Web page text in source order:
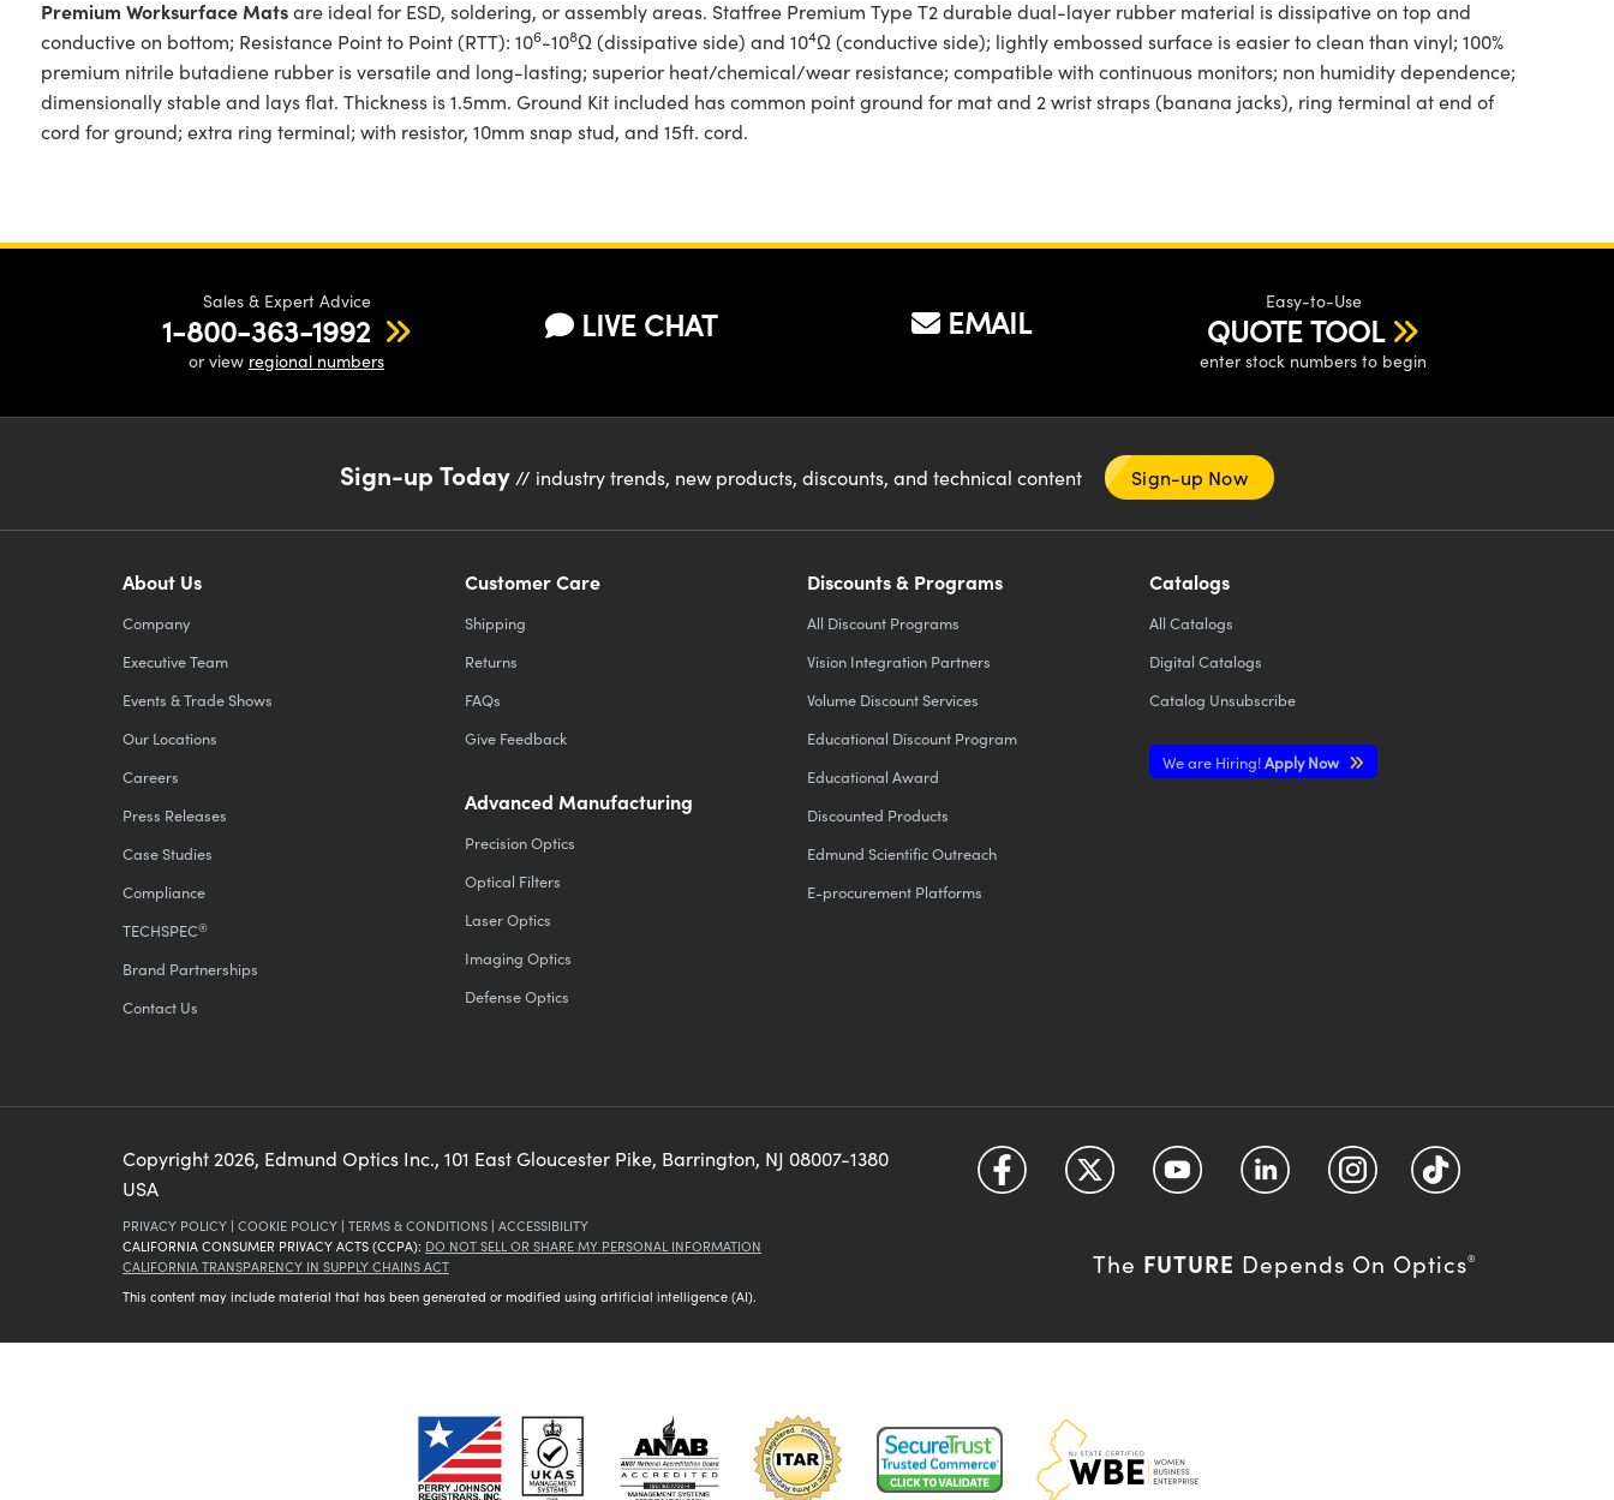
Premium Worksurface Matsare ideal for ESD, soldering, or assembly areas. Statfree­ Premium Type T2 durable dual-layer rubber material is dissipative on top and
conductive on bottom; Resistance Point to Point (RTT): 106-108Ω (dissipative side) and 104Ω (conductive side); lightly embossed surface is easier to clean than vinyl; 100%
premium nitrile butadiene rubber is versatile and long-lasting; superior heat/chemical/wear resistance; compatible with continuous monitors; non humidity dependence;
dimensionally stable and lays flat. Thickness is 1.5mm. Ground Kit included has common point ground for mat and 2 wrist straps (banana jacks), ring terminal at end of
cord for ground; extra ring terminal; with resistor, 10mm snap stud, and 15ft. cord.
Sales & Expert Advice
1-800-363-1992
or view regional numbers
LIVE CHAT EMAIL
Easy-to-Use
QUOTE TOOL
enter stock numbers to begin
Sign-up Today// industry trends, new products, discounts, and technical content Sign-up Now
About Us
Company
Executive Team
Events & Trade Shows
Our Locations
Careers
Press Releases
Case Studies
Compliance
TECHSPEC®
Brand Partnerships
Contact Us
Customer Care
Shipping
Returns
FAQs
Give Feedback
Advanced Manufacturing
Precision Optics
Optical Filters
Laser Optics
Imaging Optics
Defense Optics
Discounts & Programs
All Discount Programs
Vision Integration Partners
Volume Discount Services
Educational Discount Program
Educational Award
Discounted Products
Edmund Scientific Outreach
E-procurement Platforms
Catalogs
All Catalogs
Digital Catalogs
Catalog Unsubscribe
We are Hiring!Apply Now
Copyright2026, Edmund Optics Inc., 101 East Gloucester Pike, Barrington, NJ 08007-1380
USA
PRIVACY POLICY | COOKIE POLICY | TERMS & CONDITIONS | ACCESSIBILITY
CALIFORNIA CONSUMER PRIVACY ACTS (CCPA): DO NOT SELL OR SHARE MY PERSONAL INFORMATION
CALIFORNIA TRANSPARENCY IN SUPPLY CHAINS ACT
This content may include material that has been generated or modified using artificial intelligence (AI).
The FUTURE Depends On Optics®